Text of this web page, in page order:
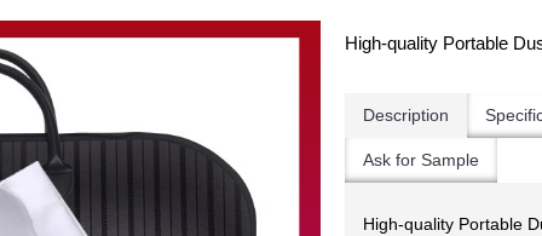
High-quality Portable
Description
Ask for Sample
High-quality Portable